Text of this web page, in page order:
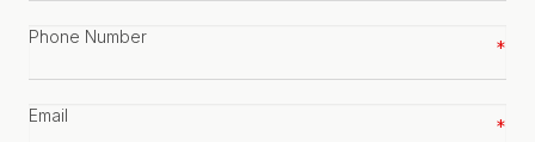
Phone
Email